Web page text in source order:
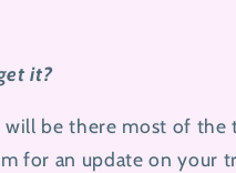
it?
be there most of
for an update on your